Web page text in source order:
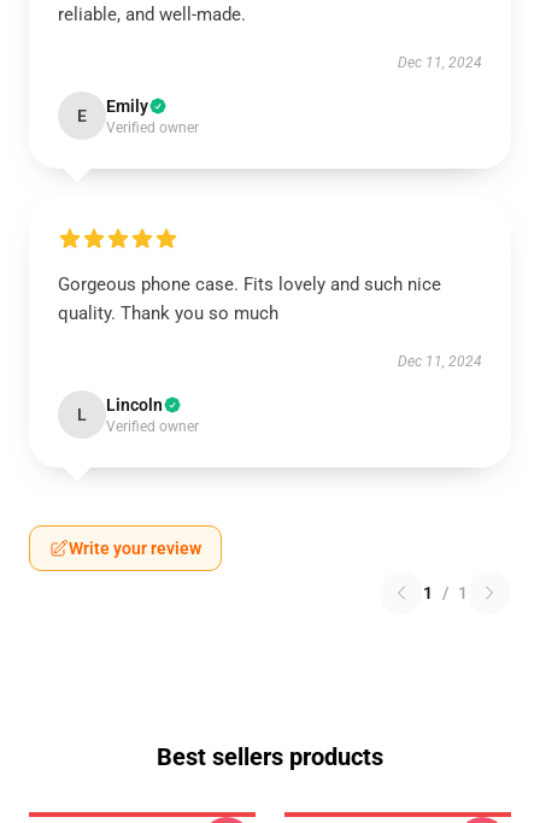
reliable, and well-made.
Dec 11, 2024
E Emily
Verified owner
Gorgeous phone case. Fits lovely and such nice
quality. Thank you so much
Dec 11, 2024
L Lincoln
Verified owner
Write your review
1 / 1
Best sellers products